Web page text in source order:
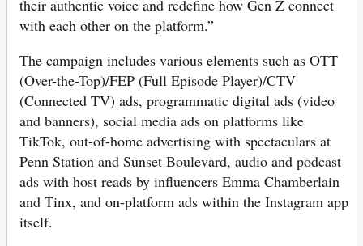
their authentic voice and redefine how Gen Z connect
with each other on the platform.”
The campaign includes various elements such as OTT
(Over-the-Top)/FEP (Full Episode Player)/CTV
(Connected TV) ads, programmatic digital ads (video
and banners), social media ads on platforms like
TikTok, out-of-home advertising with spectaculars at
Penn Station and Sunset Boulevard, audio and podcast
ads with host reads by influencers Emma Chamberlain
and Tinx, and on-platform ads within the Instagram app
itself.